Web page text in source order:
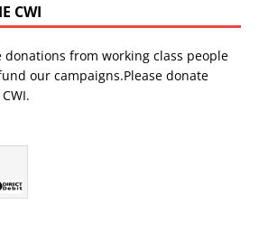
CWI
donations from working class people
our campaigns.Please donate